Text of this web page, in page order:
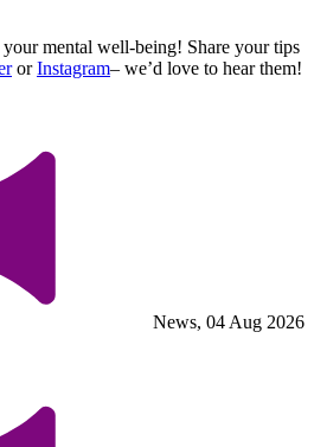
mental well-being! Share your tips
orInstagram– we’d love to hear them!
News, 04 Aug 2026